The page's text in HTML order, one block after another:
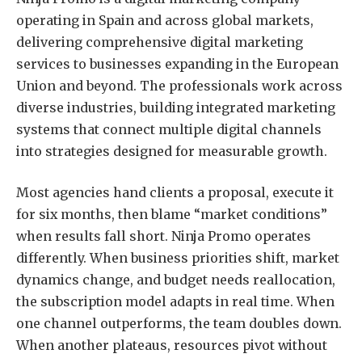
operating in Spain and across global markets,
delivering comprehensive digital marketing
services to businesses expanding in the European
Union and beyond. The professionals work across
diverse industries, building integrated marketing
systems that connect multiple digital channels
into strategies designed for measurable growth.
Most agencies hand clients a proposal, execute it
for six months, then blame “market conditions”
when results fall short. Ninja Promo operates
differently. When business priorities shift, market
dynamics change, and budget needs reallocation,
the subscription model adapts in real time. When
one channel outperforms, the team doubles down.
When another plateaus, resources pivot without